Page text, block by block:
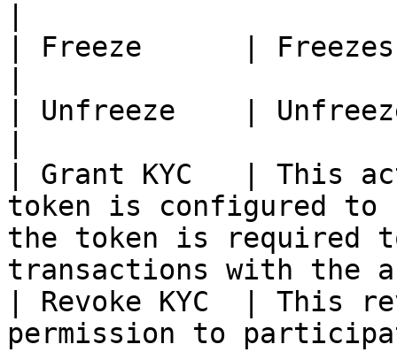
| Freeze      |
| Unfreeze    |
| Grant KYC   | This
token is configured to
the token is required
transactions with the
| Revoke KYC  | This
permission to